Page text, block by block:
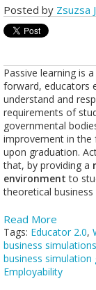
Posted by Zsuzsa
Passive learning is
forward, educators
understand and
requirements of
governmental
improvement in
upon graduation.
that, by providing a
environment to
theoretical business
Read More
Tags: Educator 2.0,
business simulations
business simulation
Employability